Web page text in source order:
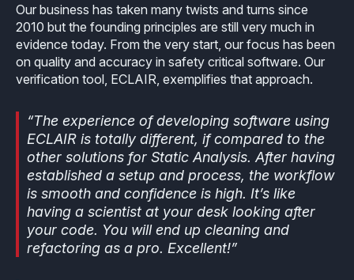
Our business has taken many twists and turns since
2010 but the founding principles are still very much in
evidence today. From the very start, our focus has been
on quality and accuracy in safety critical software. Our
verification tool, ECLAIR, exemplifies that approach.
“The experience of developing software using
ECLAIR is totally different, if compared to the
other solutions for Static Analysis. After having
established a setup and process, the workflow
is smooth and confidence is high. It’s like
having a scientist at your desk looking after
your code. You will end up cleaning and
refactoring as a pro. Excellent!”